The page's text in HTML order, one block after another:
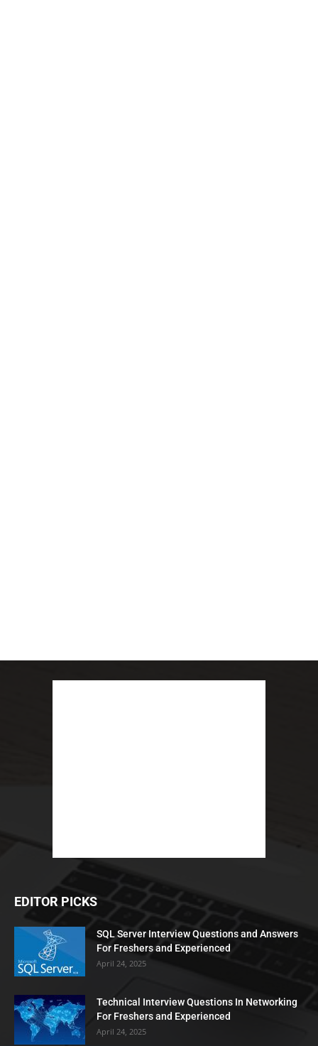
EDITOR PICKS
SQL Server Interview Questions and Answers
For Freshers and Experienced
April 24, 2025
Technical Interview Questions In Networking
For Freshers and Experienced
April 24, 2025